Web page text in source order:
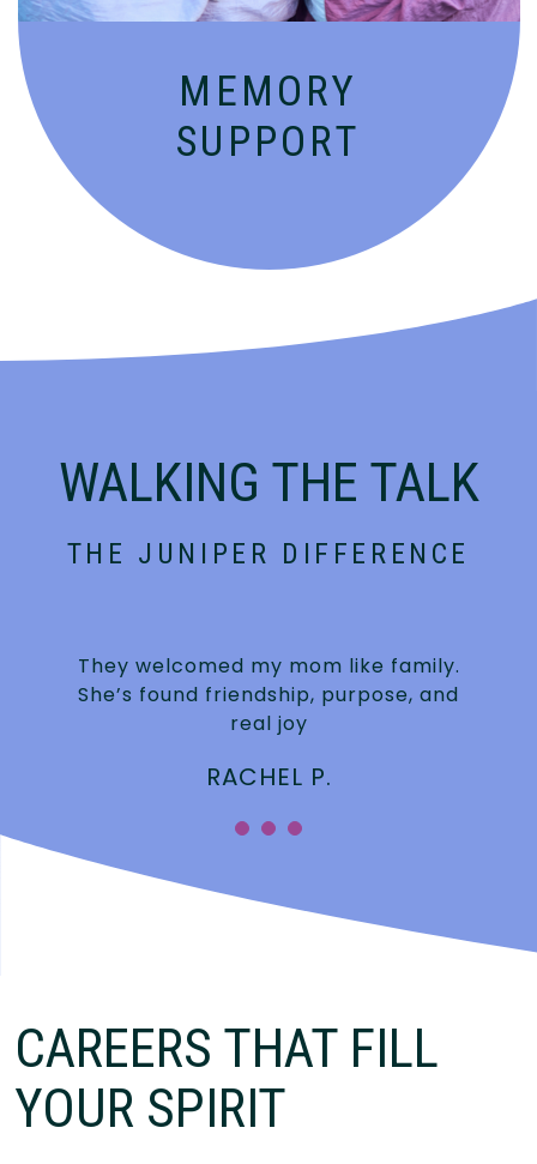
MEMORY
SUPPORT
WALKING THE TALK
THE JUNIPER DIFFERENCE
They welcomed my mom like family.
She’s found friendship, purpose, and
real joy
RACHEL P.
CAREERS THAT FILL
YOUR SPIRIT